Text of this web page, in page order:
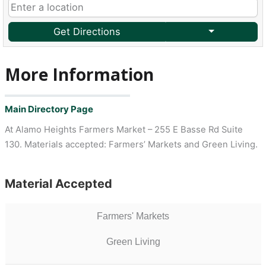
Get Directions
More Information
Main Directory Page
At Alamo Heights Farmers Market – 255 E Basse Rd Suite
130. Materials accepted: Farmers’ Markets and Green Living.
Material Accepted
Farmers' Markets
Green Living